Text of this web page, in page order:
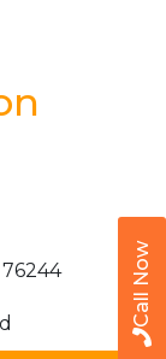
Call Now